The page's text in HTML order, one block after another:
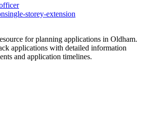
single-storey-extension
for planning applications in Oldham.
applications with detailed information
and application timelines.